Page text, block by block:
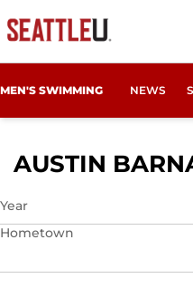
MEN'S SWIMMING NEWS
AUSTIN
Year
Hometown